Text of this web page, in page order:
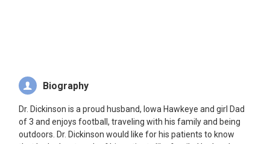
Biography
Dr. Dickinson is a proud husband, Iowa Hawkeye and girl Dad
of 3 and enjoys football, traveling with his family and being
outdoors. Dr. Dickinson would like for his patients to know